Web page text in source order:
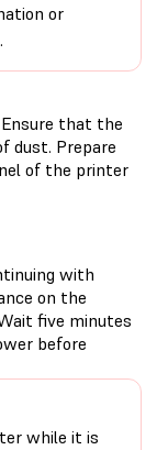
or
that the
dust. Prepare
of the printer
with
on the
five minutes
before
while it is